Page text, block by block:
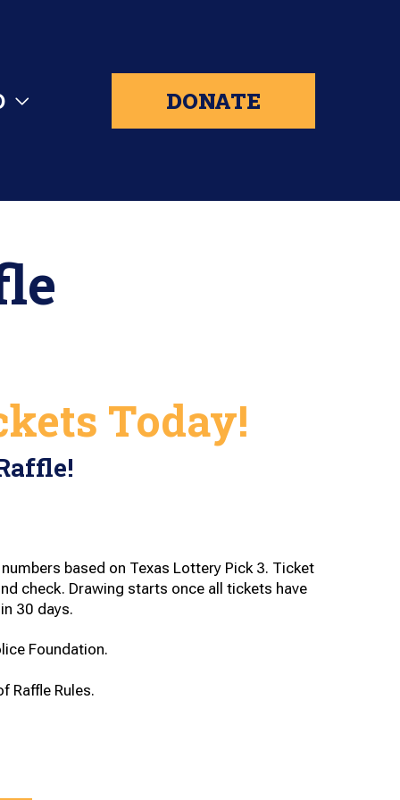
DONATE
Today!
based on Texas Lottery Pick 3. Ticket
check. Drawing starts once all tickets have
30 days.
Foundation.
Raffle Rules.